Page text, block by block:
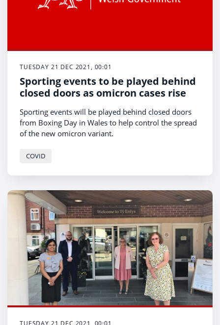
TUESDAY 21 DEC 2021, 00:01
Sporting events to be played behind
closed doors as omicron cases rise
Sporting events will be played behind closed doors
from Boxing Day in Wales to help control the spread
of the new omicron variant.
COVID
TUESDAY 21 DEC 2021, 00:01